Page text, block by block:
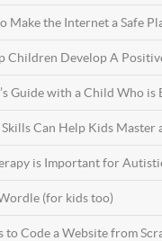
Make the Internet a Safe
Children Develop A
Guide with a Child Who is
Can Help Kids Master
is Important for
(for kids too)
to Code a Website from